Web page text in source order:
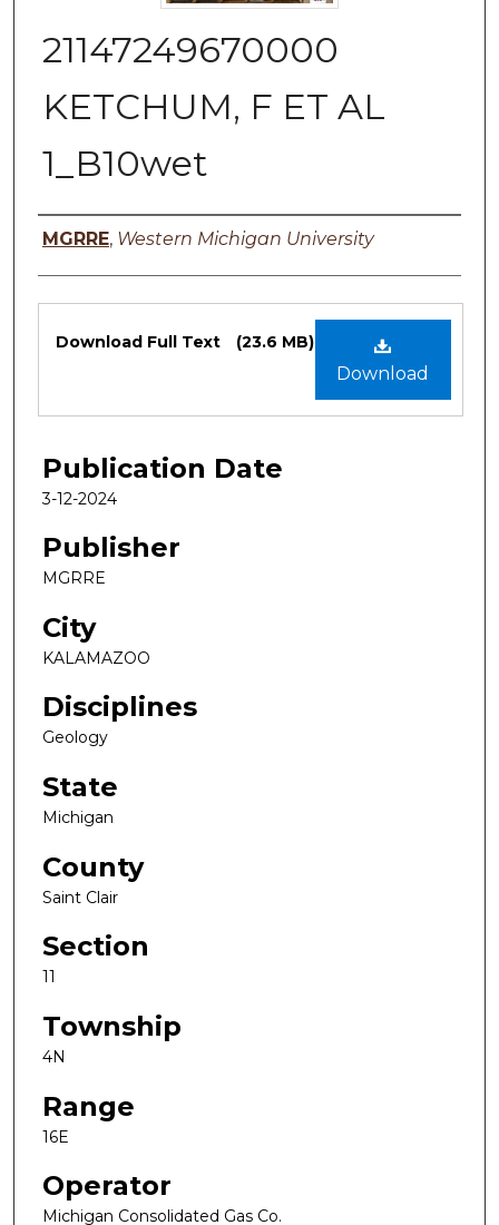
21147249670000
KETCHUM, F ET AL
1_B10wet
Authors
MGRRE, Western Michigan University
Files
Download
Download Full Text (23.6 MB)
Publication Date
3-12-2024
Publisher
MGRRE
City
KALAMAZOO
Disciplines
Geology
State
Michigan
County
Saint Clair
Section
11
Township
4N
Range
16E
Operator
Michigan Consolidated Gas Co.